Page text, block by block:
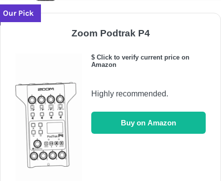
Our Pick
Zoom Podtrak P4
$ Click to verify current price on
Amazon
Highly recommended.
Buy on Amazon